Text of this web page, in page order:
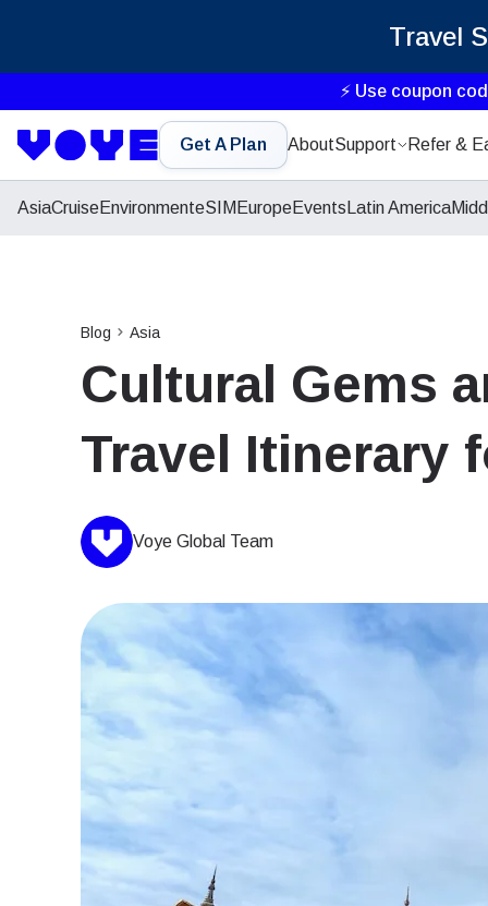
Travel
⚡ Use coupon
Get A Plan AboutSupport Refer &
AsiaCruiseEnvironmenteSIM EuropeEvents Latin America
Blog Asia
Cultural Gems
Travel Itinerary
Voye Global Team